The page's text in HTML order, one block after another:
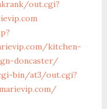
out.cgi?
kitchen-
doncaster/
bin/at3/out.cgi?